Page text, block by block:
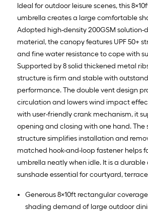
Ideal for outdoor leisure scenes, this
umbrella creates a large comfortable
Adopted high-density 200GSM solution-
material, the canopy features UPF 50+
and fine water resistance to cope with
Supported by 8 solid thickened metal
structure is firm and stable with
performance. The double vent design
circulation and lowers wind impact
with user-friendly crank mechanism, it
opening and closing with one hand. The
structure simplifies installation and
matched hook-and-loop fastener helps
umbrella neatly when idle. It is a
sunshade essential for courtyard,
Generous 8×10ft rectangular
shading demand of large outdoor